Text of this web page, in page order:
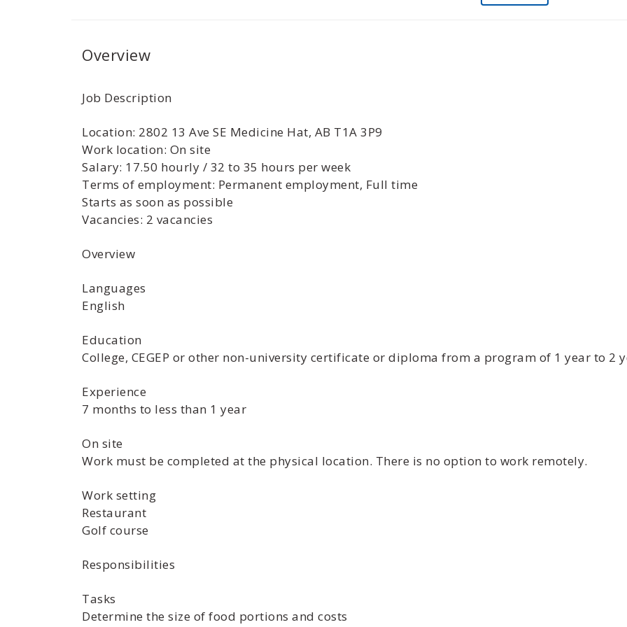
Overview
Job Description
Location: 2802 13 Ave SE Medicine Hat, AB T1A 3P9
Work location: On site
Salary: 17.50 hourly / 32 to 35 hours per week
Terms of employment: Permanent employment, Full time
Starts as soon as possible
Vacancies: 2 vacancies
Overview
Languages
English
Education
College, CEGEP or other non-university certificate or diploma from a program of 1 year to 2
Experience
7 months to less than 1 year
On site
Work must be completed at the physical location. There is no option to work remotely.
Work setting
Restaurant
Golf course
Responsibilities
Tasks
Determine the size of food portions and costs